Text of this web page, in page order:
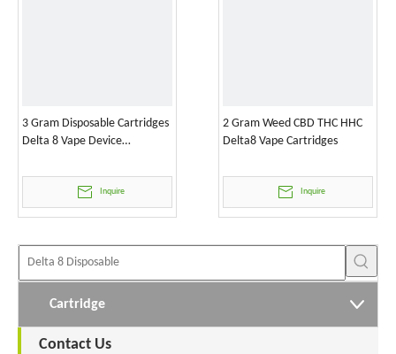
3 Gram Disposable Cartridges
Delta 8 Vape Device
Inquire
2 Gram Weed CBD THC HHC
Delta8 Vape Cartridges
Inquire
Cartridge
Contact Us